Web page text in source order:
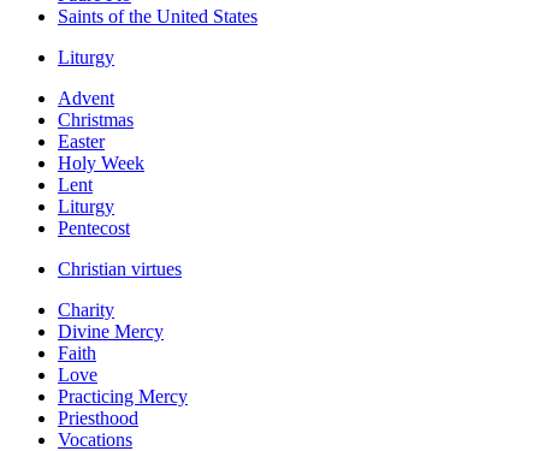
Saints of the United States
Liturgy
Advent
Christmas
Easter
Holy Week
Lent
Liturgy
Pentecost
Christian virtues
Charity
Divine Mercy
Faith
Love
Practicing Mercy
Priesthood
Vocations